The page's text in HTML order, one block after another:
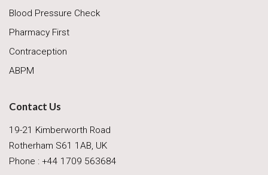
Blood Pressure Check
Pharmacy First
Contraception
ABPM
Contact Us
19-21 Kimberworth Road
Rotherham S61 1AB, UK
Phone : +44 1709 563684